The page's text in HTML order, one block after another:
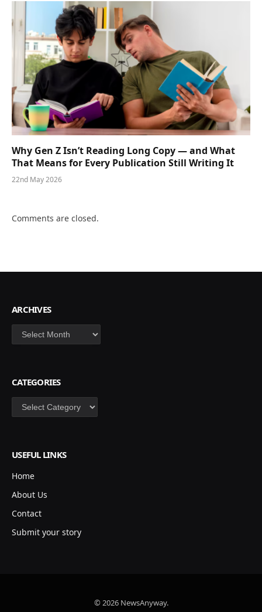
Why Gen Z Isn’t Reading Long Copy — and What
That Means for Every Publication Still Writing It
22nd May 2026
Comments are closed.
ARCHIVES
Archives
CATEGORIES
Categories
USEFUL LINKS
Home
About Us
Contact
Submit your story
© 2026 NewsAnyway.